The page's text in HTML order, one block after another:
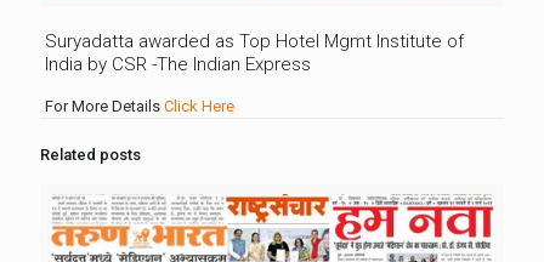
Suryadatta awarded as Top Hotel Mgmt Institute of
India by CSR -The Indian Express
For More Details Click Here
Related posts